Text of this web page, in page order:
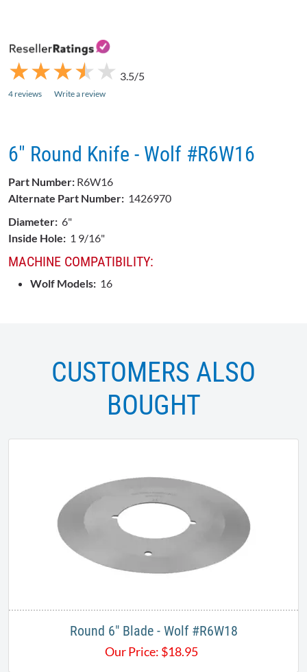
★
★★
★★
★★
★ ★
★ 3.5/5
4 reviews Write a review
6" Round Knife - Wolf #R6W16
Part Number: R6W16
Alternate Part Number: 1426970
Diameter: 6"
Inside Hole: 1 9/16"
MACHINE COMPATIBILITY:
Wolf Models: 16
CUSTOMERS ALSO
BOUGHT
Round 6" Blade - Wolf #R6W18
Our Price: $18.95